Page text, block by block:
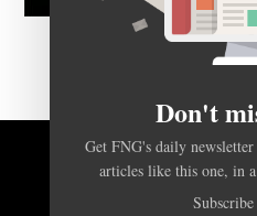
BACK
Don't
Get FNG's daily
articles like this one, in